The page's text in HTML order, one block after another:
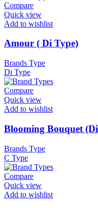
Compare
Quick view
Add to wishlist
Amour ( Di Type)
Brands Type
Di Type
Compare
Quick view
Add to wishlist
Blooming Bouquet
Brands Type
C Type
Compare
Quick view
Add to wishlist